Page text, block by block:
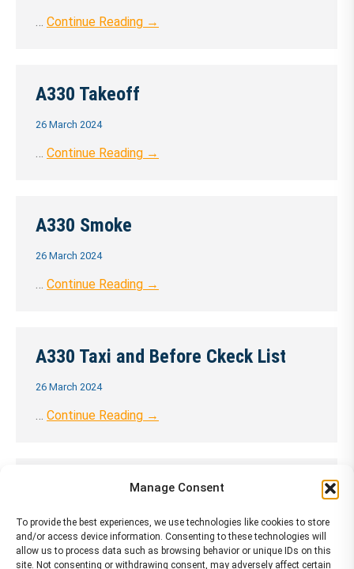
Manage Consent
To provide the best experiences, we use technologies like cookies to store
and/or access device information. Consenting to these technologies will
allow us to process data such as browsing behavior or unique IDs on this
site. Not consenting or withdrawing consent, may adversely affect certain
… Continue Reading →
A330 Takeoff
26 March 2024
… Continue Reading →
A330 Smoke
26 March 2024
… Continue Reading →
A330 Taxi and Before Ckeck List
26 March 2024
… Continue Reading →
26 March 2024
…Continue Reading →